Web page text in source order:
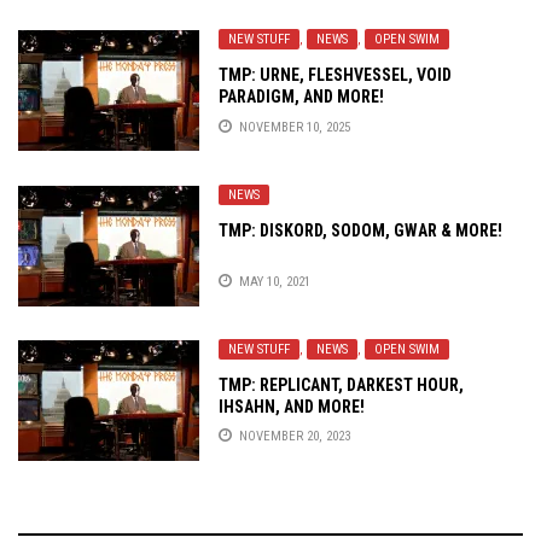
NEW STUFF , NEWS , OPEN SWIM
TMP: URNE, FLESHVESSEL, VOID
PARADIGM, AND MORE!
NOVEMBER 10, 2025
NEWS
TMP: DISKORD, SODOM, GWAR & MORE!
MAY 10, 2021
NEW STUFF , NEWS , OPEN SWIM
TMP: REPLICANT, DARKEST HOUR,
IHSAHN, AND MORE!
NOVEMBER 20, 2023